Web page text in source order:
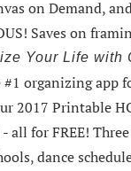
on Demand,
Saves on
Your Life with
#1 organizing app
2017 Printable
all for FREE!
dance